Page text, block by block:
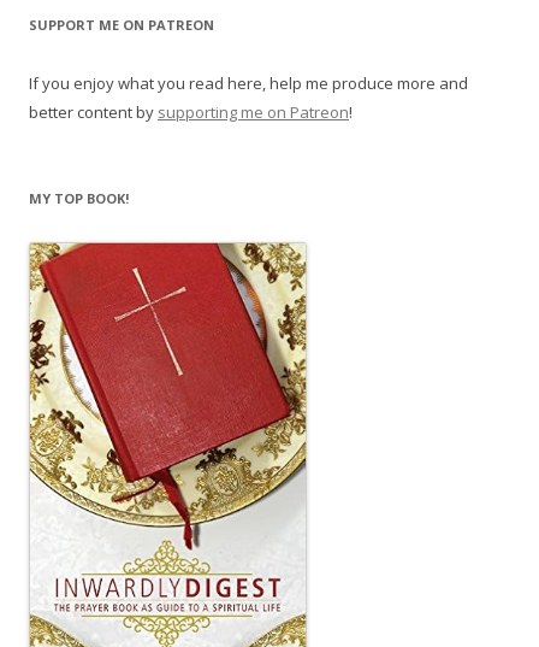
SUPPORT ME ON PATREON
If you enjoy what you read here, help me produce more and
better content by supporting me on Patreon!
MY TOP BOOK!